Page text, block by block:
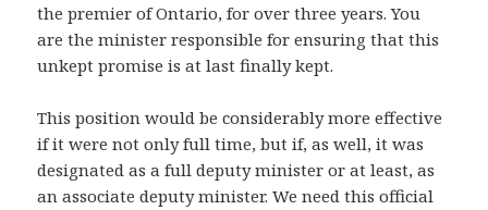
the premier of Ontario, for over three years. You
are the minister responsible for ensuring that this
unkept promise is at last finally kept.
This position would be considerably more effective
if it were not only full time, but if, as well, it was
designated as a full deputy minister or at least, as
an associate deputy minister. We need this official